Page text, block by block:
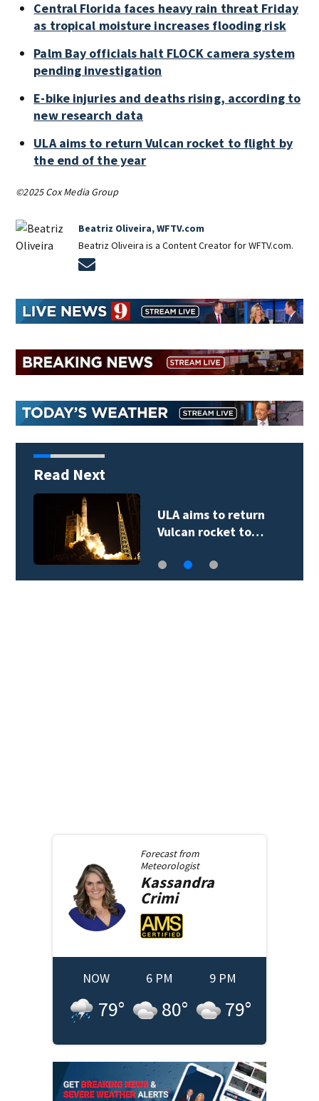
Central Florida faces heavy rain threat Friday
as tropical moisture increases flooding risk
Palm Bay officials halt FLOCK camera system
pending investigation
E-bike injuries and deaths rising, according to
new research data
ULA aims to return Vulcan rocket to flight by
the end of the year
©2025 Cox Media Group
Beatriz Oliveira, WFTV.com
Beatriz Oliveira is a Content Creator for WFTV.com.
Read Next
E-bike injuries and
deaths rising…
Forecast from
Meteorologist
Kassandra
Crimi
NOW
79°
6 PM
80°
9 PM
79°